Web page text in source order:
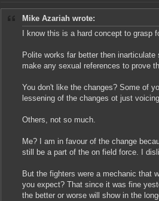
Mike Azariah wrote:
I know this is a hard concept to grasp
Polite works far better then
make any sexual references to prove
You don't like the changes? Some of
lessening of the changes ot just
Others, not so much.
Me? I am in favour of the change
still be a part of the on field force. I
But the fighters were a mechanic that
you expect? That since it was fine
the better or worse will show in the